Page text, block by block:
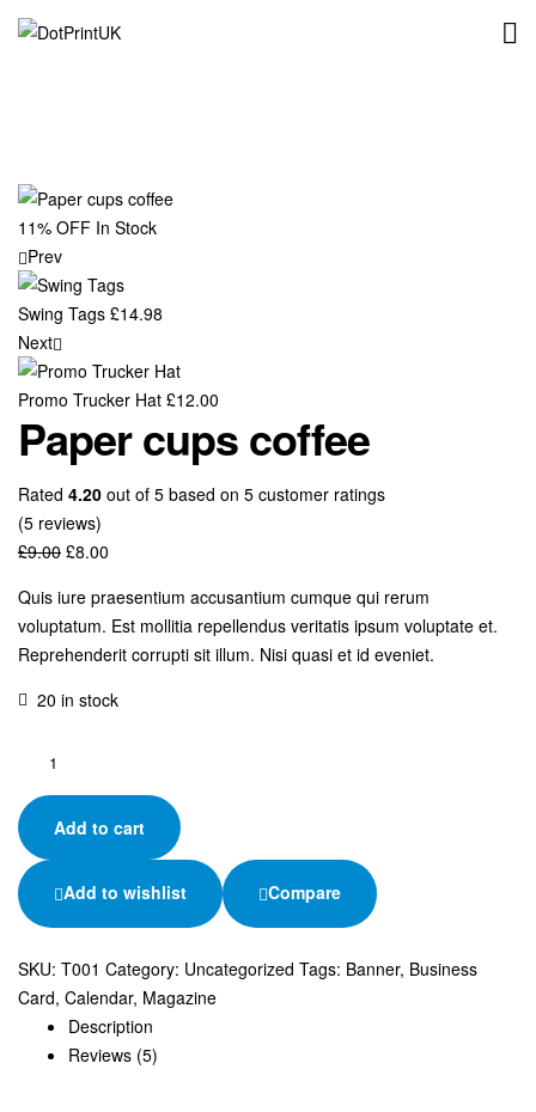
11% OFF In Stock
Prev
Swing Tags £14.98
Next
Promo Trucker Hat £12.00
Paper cups coffee
Rated 4.20 out of 5 based on 5 customer ratings
(5 reviews)
£9.00 £8.00
Quis iure praesentium accusantium cumque qui rerum
voluptatum. Est mollitia repellendus veritatis ipsum voluptate et.
Reprehenderit corrupti sit illum. Nisi quasi et id eveniet.
20 in stock
Add to cart
Add to wishlist Compare
SKU: T001 Category: Uncategorized Tags: Banner, Business
Card, Calendar, Magazine
Description
Reviews (5)